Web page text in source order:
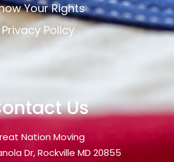
Your Rights
Privacy Policy
Us
Nation Moving
Dr, Rockville MD 20855